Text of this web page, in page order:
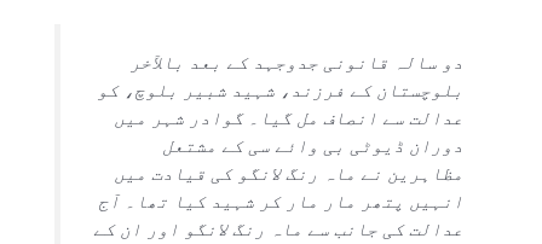
دو سالہ قانونی جدوجہد کے بعد بالآخر
بلوچستان کے فرزند، شہید شبیر بلوچ، کو
عدالت سے انصاف مل گیا۔ گوادر شہر میں
دوران ڈیوٹی بی وائے سی کے مشتعل
مظاہرین نے ماہ رنگ لانگو کی قیادت میں
انہیں پتھر مار مار کر شہید کیا تھا۔ آج
عدالت کی جانب سے ماہ رنگ لانگو اور ان کے